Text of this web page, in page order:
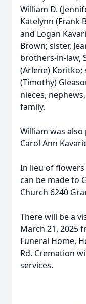
William D.
Katelynn (Frank
and Logan
Brown; sister,
brothers-in-law,
(Arlene) Koritko;
(Timothy)
nieces,
family.
William was
Carol Ann
In lieu of
can be made to
Church 6240
There will be a
March 21, 2025
Funeral Home,
Rd. Cremation
services.